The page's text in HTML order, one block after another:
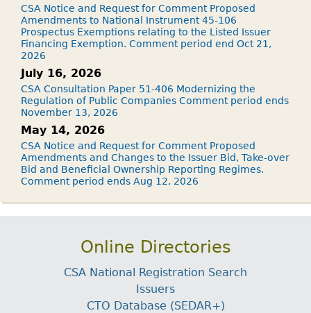
CSA Notice and Request for Comment Proposed
Amendments to National Instrument 45-106
Prospectus Exemptions relating to the Listed Issuer
Financing Exemption. Comment period end Oct 21,
2026
July 16, 2026
CSA Consultation Paper 51-406 Modernizing the
Regulation of Public Companies Comment period ends
November 13, 2026
May 14, 2026
CSA Notice and Request for Comment Proposed
Amendments and Changes to the Issuer Bid, Take-over
Bid and Beneficial Ownership Reporting Regimes.
Comment period ends Aug 12, 2026
Online Directories
CSA National Registration Search
Issuers
CTO Database (SEDAR+)